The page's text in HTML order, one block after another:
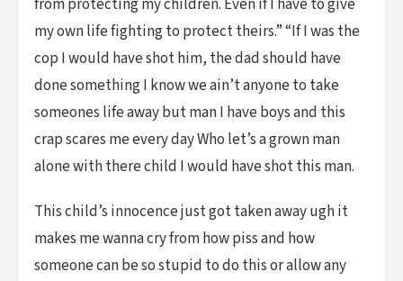
from protecting my children. Even if I have to give
my own life fighting to protect theirs.” “If I was the
cop I would have shot him, the dad should have
done something I know we ain’t anyone to take
someones life away but man I have boys and this
crap scares me every day Who let’s a grown man
alone with there child I would have shot this man.
This child’s innocence just got taken away ugh it
makes me wanna cry from how piss and how
someone can be so stupid to do this or allow any